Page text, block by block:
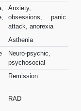
Anxiety,
obsessions, panic
attack, anorexia
Asthenia
Neuro-psychic,
psychosocial
Remission
RAD